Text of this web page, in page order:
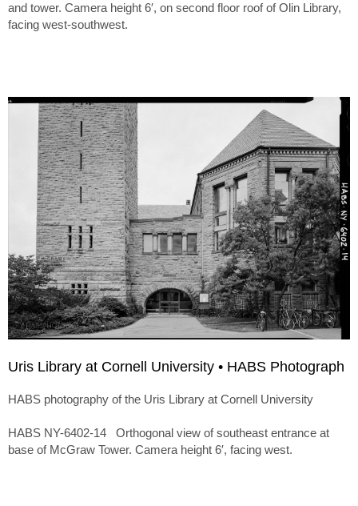
and tower. Camera height 6′, on second floor roof of Olin Library,
facing west-southwest.
Uris Library at Cornell University • HABS Photograph
HABS photography of the Uris Library at Cornell University
HABS NY-6402-14 Orthogonal view of southeast entrance at
base of McGraw Tower. Camera height 6′, facing west.